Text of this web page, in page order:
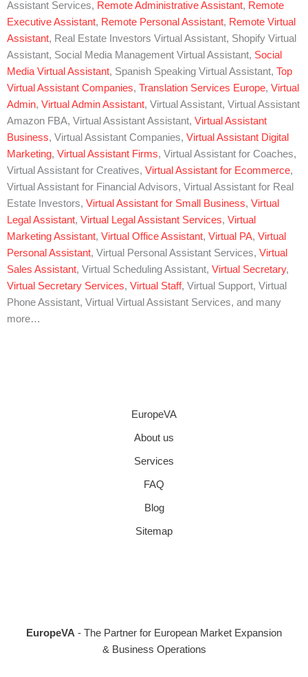
Assistant Services, Remote Administrative Assistant, Remote
Executive Assistant, Remote Personal Assistant, Remote Virtual
Assistant, Real Estate Investors Virtual Assistant, Shopify Virtual
Assistant, Social Media Management Virtual Assistant, Social
Media Virtual Assistant, Spanish Speaking Virtual Assistant, Top
Virtual Assistant Companies, Translation Services Europe, Virtual
Admin, Virtual Admin Assistant, Virtual Assistant, Virtual Assistant
Amazon FBA, Virtual Assistant Assistant, Virtual Assistant
Business, Virtual Assistant Companies, Virtual Assistant Digital
Marketing, Virtual Assistant Firms, Virtual Assistant for Coaches,
Virtual Assistant for Creatives, Virtual Assistant for Ecommerce,
Virtual Assistant for Financial Advisors, Virtual Assistant for Real
Estate Investors, Virtual Assistant for Small Business, Virtual
Legal Assistant, Virtual Legal Assistant Services, Virtual
Marketing Assistant, Virtual Office Assistant, Virtual PA, Virtual
Personal Assistant, Virtual Personal Assistant Services, Virtual
Sales Assistant, Virtual Scheduling Assistant, Virtual Secretary,
Virtual Secretary Services, Virtual Staff, Virtual Support, Virtual
Phone Assistant, Virtual Virtual Assistant Services, and many
more…
EuropeVA
About us
Services
FAQ
Blog
Sitemap
EuropeVA - The Partner for European Market Expansion
& Business Operations